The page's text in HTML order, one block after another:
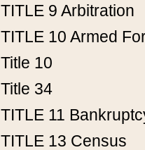
TITLE 9 Arbitration
TITLE 10 Armed
Title 10
Title 34
TITLE 11
TITLE 13 Census